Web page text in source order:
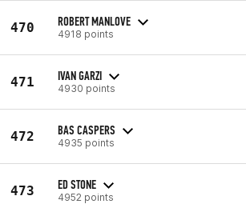
470 ROBERT MANLOVE
4918 points
471 IVAN GARZI
4930 points
472 BAS CASPERS
4935 points
473 ED STONE
4952 points